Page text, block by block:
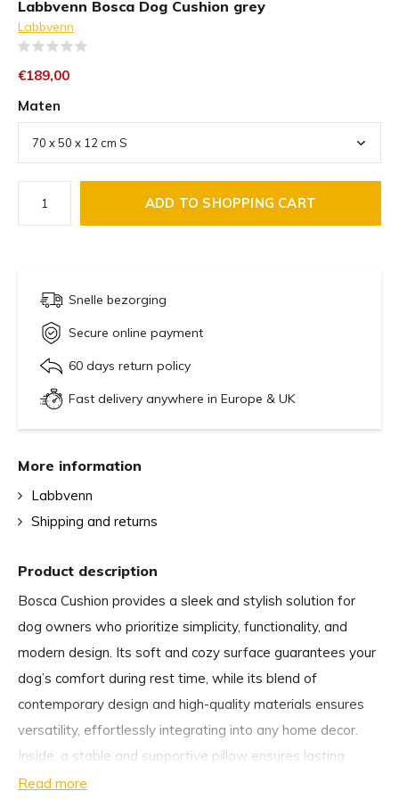
Labbvenn Bosca Dog Cushion grey
Labbvenn
€189,00
Maten
ADD TO SHOPPING CART
Snelle bezorging
Secure online payment
60 days return policy
Fast delivery anywhere in Europe & UK
Product description
Bosca Cushion provides a sleek and stylish solution for
dog owners who prioritize simplicity, functionality, and
modern design. Its soft and cozy surface guarantees your
dog’s comfort during rest time, while its blend of
contemporary design and high-quality materials ensures
versatility, effortlessly integrating into any home decor.
Inside, a stable and supportive pillow ensures lasting
comfort and shape retention, even with daily use.
Read more
More information
Labbvenn
Shipping and returns